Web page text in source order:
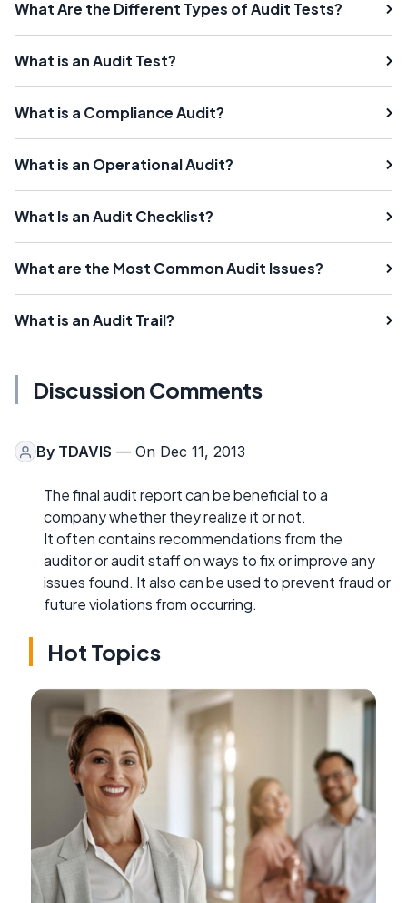
What Are the Different Types of Audit Tests?
What is an Audit Test?
What is a Compliance Audit?
What is an Operational Audit?
What Is an Audit Checklist?
What are the Most Common Audit Issues?
What is an Audit Trail?
Discussion Comments
By TDAVIS — On Dec 11, 2013
The final audit report can be beneficial to a
company whether they realize it or not.
It often contains recommendations from the
auditor or audit staff on ways to fix or improve any
issues found. It also can be used to prevent fraud or
future violations from occurring.
Hot Topics